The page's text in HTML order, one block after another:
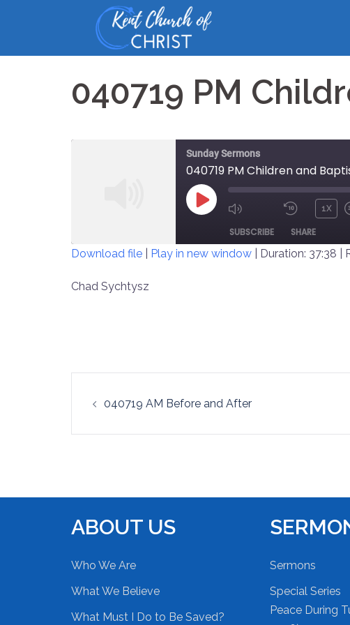
040719 PM
Sunday Sermons
040719 PM Children and
PLAY
MUTE/UNMUTE
EPISODE
REWIND
10
1X
SUBSCRIBE SHARE
RSS FEED
Download file Play in new window Duration: 37:38
Chad Sychtysz
navigation
040719 AM Before and After
ABOUT US
Who We Are
What We Believe
What Must I Do to Be Saved?
Sermons
Special Series
Peace During